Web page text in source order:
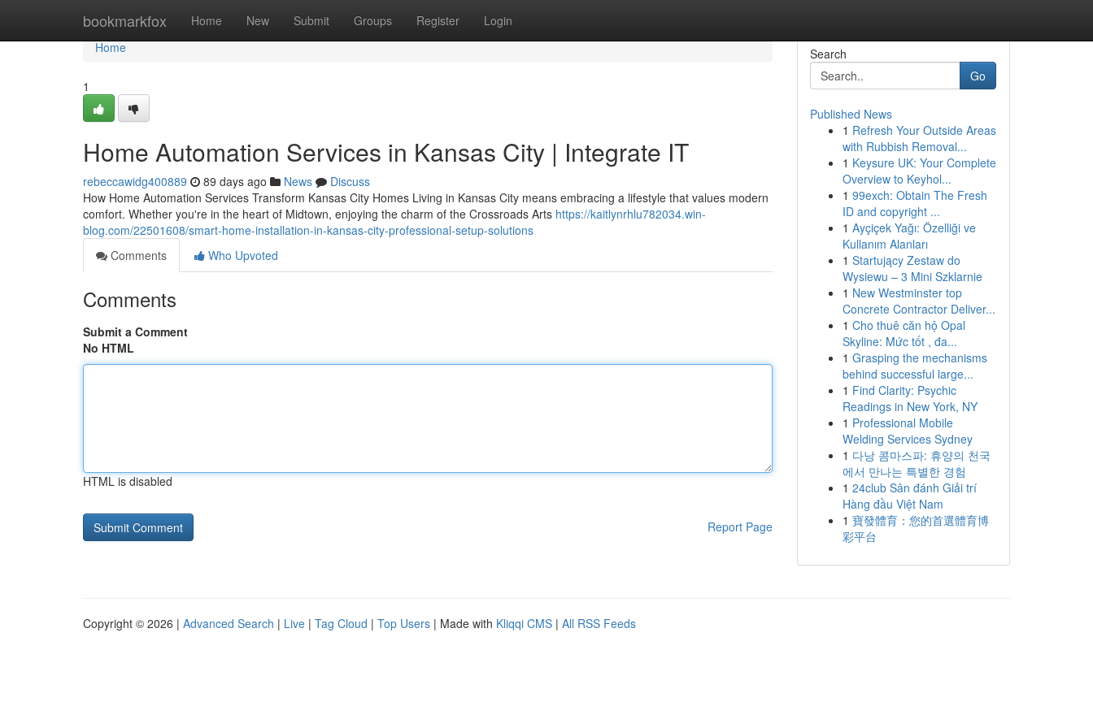
bookmarkfox Home New Submit Groups Register Login
Home
Home
1
Home Automation Services in Kansas City | Integrate IT
rebeccawidg400889 89 days ago News
Discuss
How Home Automation Services Transform Kansas City Homes Living in Kansas City means embracing a lifestyle that values modern
comfort. Whether you're in the heart of Midtown, enjoying the charm of the Crossroads Arts https://kaitlynrhlu782034.win-
blog.com/22501608/smart-home-installation-in-kansas-city-professional-setup-solutions
Comments
Who Upvoted
Comments
Submit a Comment
No HTML
HTML is disabled
Report Page
Search
Go
Published News
1 Refresh Your Outside Areas
with Rubbish Removal...
1 Keysure UK: Your Complete
Overview to Keyhol...
1 99exch: Obtain The Fresh
ID and copyright ...
1 Ayçiçek Yağı: Özelliği ve
Kullanım Alanları
1 Startujący Zestaw do
Wysiewu – 3 Mini Szklarnie
1 New Westminster top
Concrete Contractor Deliver...
1 Cho thuê căn hộ Opal
Skyline: Mức tốt , đa...
1 Grasping the mechanisms
behind successful large...
1 Find Clarity: Psychic
Readings in New York, NY
1 Professional Mobile
Welding Services Sydney
1 다낭 콤마스파: 휴양의 천국
에서 만나는 특별한 경험
1 24club Sân đánh Giải trí
Hàng đầu Việt Nam
1 寶發體育：您的首選體育博
彩平台
Copyright © 2026 | Advanced Search | Live | Tag Cloud | Top Users | Made with Kliqqi CMS | All RSS Feeds